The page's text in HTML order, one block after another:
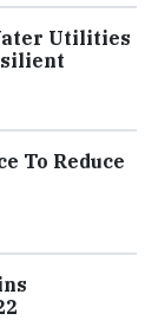
Utilities
To Reduce